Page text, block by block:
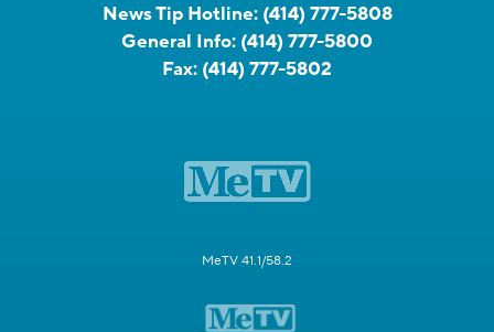
News Tip Hotline: (414) 777-5808
General Info: (414) 777-5800
Fax: (414) 777-5802
MeTV 41.1/58.2